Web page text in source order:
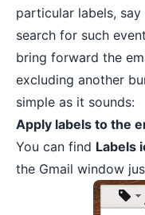
particular labels,
search for such
bring forward the
excluding another
simple as it sounds:
Apply labels to the
You can find Labels
the Gmail window